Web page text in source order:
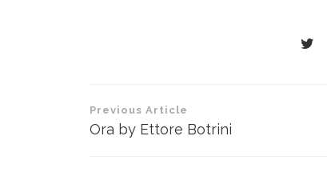
Post
navigation
Previous Article
Ora by Ettore Botrini